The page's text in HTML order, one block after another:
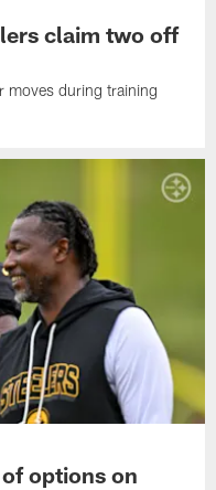
claim two off
moves during training
options on